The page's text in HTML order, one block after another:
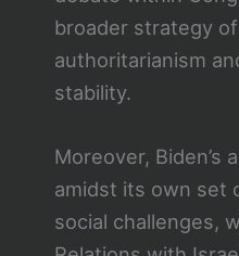
broader strategy
authoritarianism
stability.
Moreover, Biden’s
amidst its own set
social challenges,